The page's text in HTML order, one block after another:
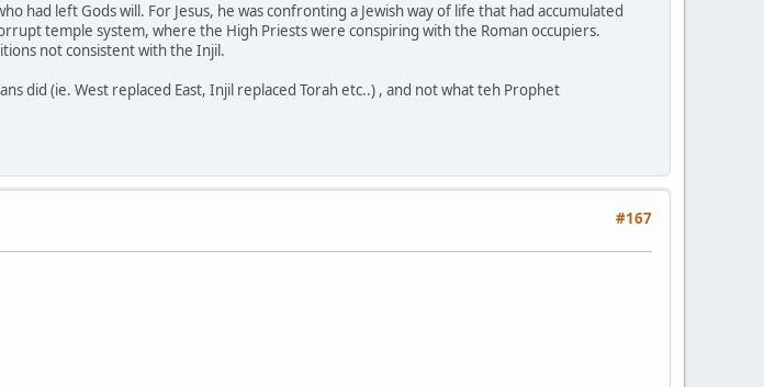
left Gods will. For Jesus, he was confronting a Jewish way of life that had accumulated
temple system, where the High Priests were conspiring with the Roman occupiers.
not consistent with the Injil.
did (ie. West replaced East, Injil replaced Torah etc..) , and not what teh Prophet
#167